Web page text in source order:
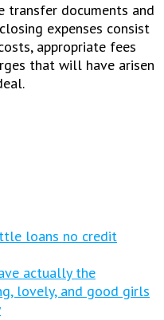
documents and
expenses consist
appropriate fees
that will have arisen
loans no credit
actually the
lovely, and good girls